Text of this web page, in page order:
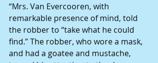
“Mrs. Van Evercooren, with
remarkable presence of mind, told
the robber to “take what he could
find.” The robber, who wore a mask,
and had a goatee and mustache,